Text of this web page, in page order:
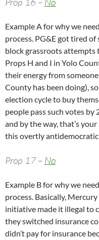
Example A for why we
process. PG&E got tired
block grassroots attempts
Props H and I in Yolo
their energy from
County has been doing),
election cycle to buy
people pass such votes
and by the way, that’s
this overtly antidemocratic
Prop 17 – No
Example B for why we
process. Basically,
initiative made it illegal to
they switched insurance
didn’t pay for insurance